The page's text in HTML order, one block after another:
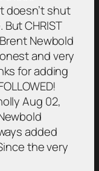
doesn’t shut
CHRIST
Newbold
and very
for adding
Aug 02,
added
the very